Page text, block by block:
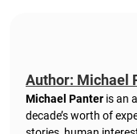
Author: Michael
Michael Panter is an
decade’s worth of